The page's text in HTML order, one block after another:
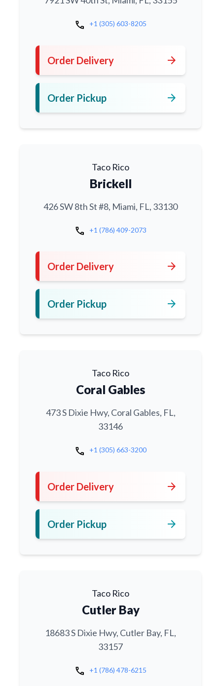
call +1 (305) 603-8205
Order Delivery arrow_forward
Order Pickup arrow_forward
Taco Rico
Brickell
426 SW 8th St #8, Miami, FL, 33130
call +1 (786) 409-2073
Order Delivery arrow_forward
Order Pickup arrow_forward
Taco Rico
Coral Gables
473 S Dixie Hwy, Coral Gables, FL,
33146
call +1 (305) 663-3200
Order Delivery arrow_forward
Order Pickup arrow_forward
Taco Rico
Cutler Bay
18683 S Dixie Hwy, Cutler Bay, FL,
33157
call +1 (786) 478-6215